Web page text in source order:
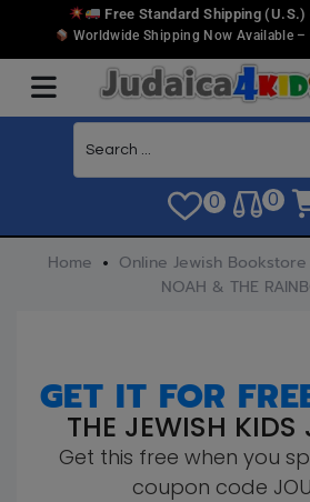
Free Standard Shipping
Worldwide Shipping Now Available –
0 0
Home Online Jewish Bookstore
NOAH & THE
GET IT FOR
THE JEWISH KIDS
Get this free when you
coupon code